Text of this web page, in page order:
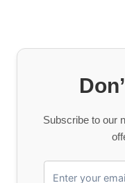
Subscribe to our